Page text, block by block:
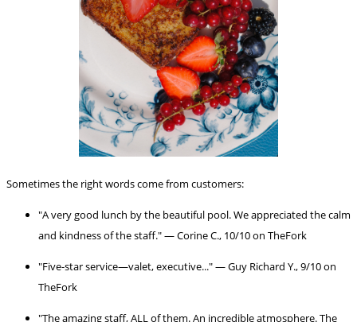
Sometimes the right words come from customers:
"A very good lunch by the beautiful pool. We appreciated the calm
and kindness of the staff." — Corine C., 10/10 on TheFork
"Five-star service—valet, executive..." — Guy Richard Y., 9/10 on
TheFork
"The amazing staff, ALL of them. An incredible atmosphere. The